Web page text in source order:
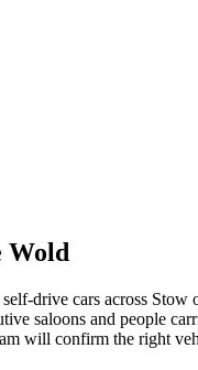
Wold
drive cars across Stow
saloons and people
will confirm the right